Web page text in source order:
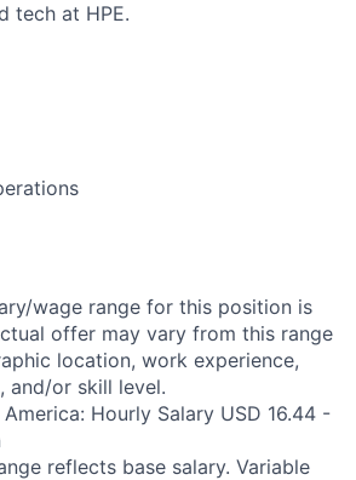
tech at HPE.
wage range for this position is
offer may vary from this range
location, work experience,
and/or skill level.
Hourly Salary USD 16.44 -
reflects base salary. Variable